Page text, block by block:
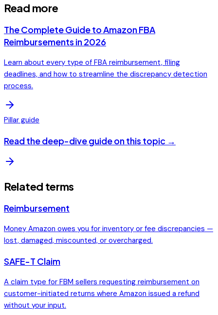
Read more
The Complete Guide to Amazon FBA
Reimbursements in 2026
Learn about every type of FBA reimbursement, filing
deadlines, and how to streamline the discrepancy detection
process.
Pillar guide
Read the deep-dive guide on this topic →
Related terms
Reimbursement
Money Amazon owes you for inventory or fee discrepancies —
lost, damaged, miscounted, or overcharged.
SAFE-T Claim
A claim type for FBM sellers requesting reimbursement on
customer-initiated returns where Amazon issued a refund
without your input.